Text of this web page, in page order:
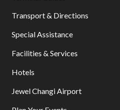
Transport & Directions
Special Assistance
Facilities & Services
Hotels
Jewel Changi Airport